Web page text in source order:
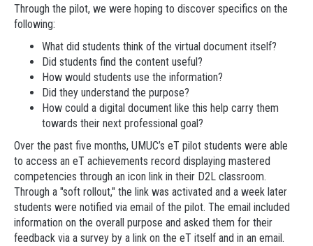
Through the pilot, we were hoping to discover specifics on the
following:
What did students think of the virtual document itself?
Did students find the content useful?
How would students use the information?
Did they understand the purpose?
How could a digital document like this help carry them
towards their next professional goal?
Over the past five months, UMUC’s eT pilot students were able
to access an eT achievements record displaying mastered
competencies through an icon link in their D2L classroom.
Through a "soft rollout," the link was activated and a week later
students were notified via email of the pilot. The email included
information on the overall purpose and asked them for their
feedback via a survey by a link on the eT itself and in an email.